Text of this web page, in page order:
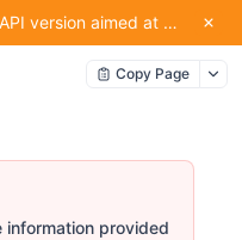
We announce the release of a new API version aimed at providing convenience for our partners using the service.
Copy Page
information provided